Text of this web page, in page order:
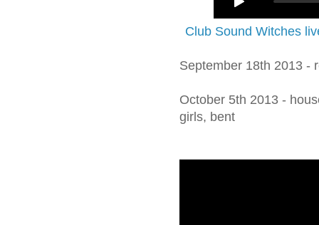
Club Sound Witches
September 18th 2013 -
October 5th 2013 -
girls, bent